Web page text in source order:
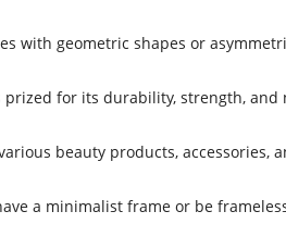
with geometric shapes or
for its durability, strength,
beauty products,
a minimalist frame or be